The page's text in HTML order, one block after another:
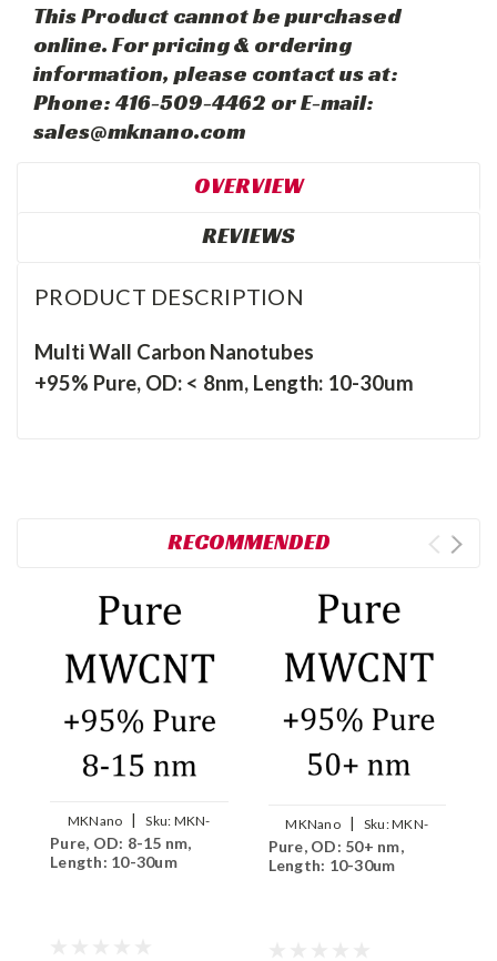
This Product cannot be purchased
online. For pricing & ordering
information, please contact us at:
Phone: 416-509-4462 or E-mail:
sales@mknano.com
OVERVIEW
REVIEWS
PRODUCT DESCRIPTION
Multi Wall Carbon Nanotubes
+95% Pure, OD: < 8nm, Length: 10-30um
RECOMMENDED
MKNano Sku: MKN-
MWCNT-P0815
Pure, OD: 8-15 nm,
Length: 10-30um
MKNano | Sku:MKN-
MWCNT-P5000
Pure, OD: 50+ nm,
Length: 10-30um